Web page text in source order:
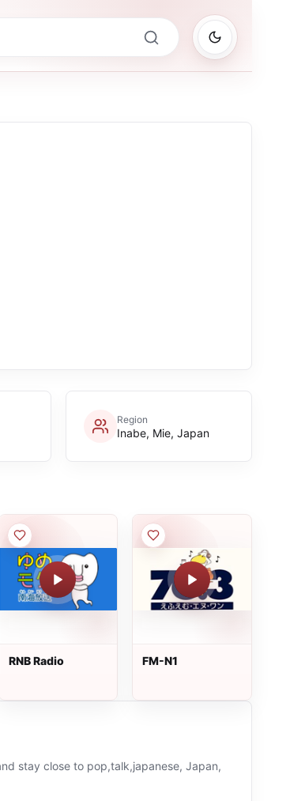
Region
Inabe, Mie, Japan
RNB Radio FM-N1
stay close to pop,talk,japanese, Japan,